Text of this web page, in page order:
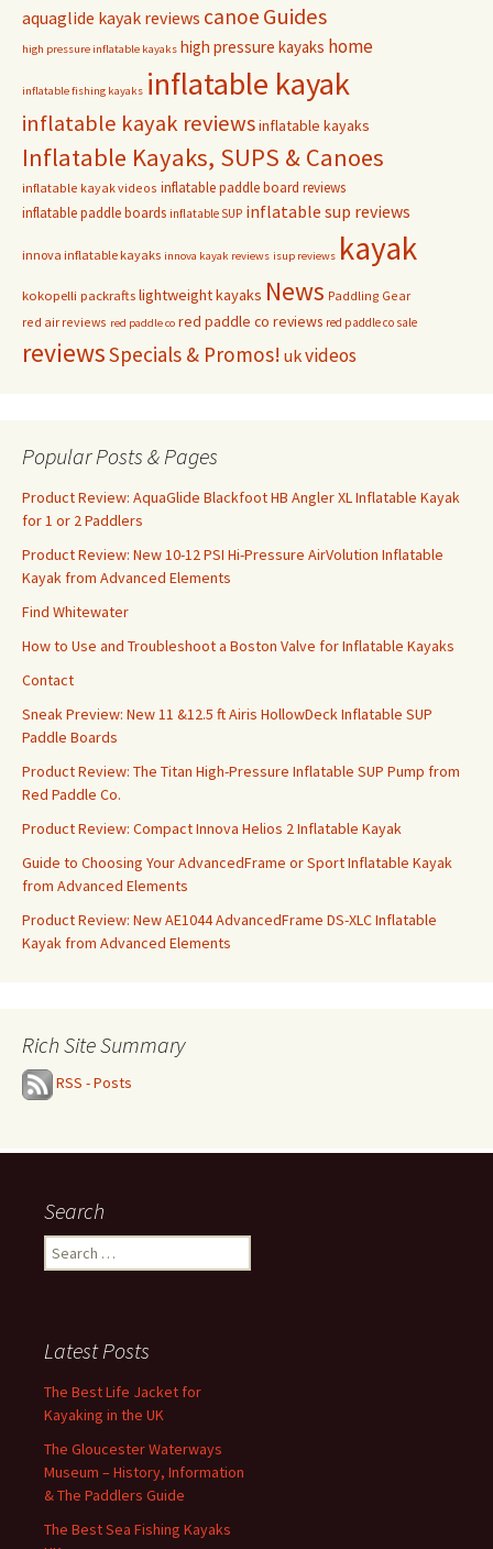
aquaglide kayak reviews canoe Guides
high pressure inflatable kayaks high pressure kayaks home
inflatable fishing kayaks inflatable kayak
inflatable kayak reviewsinflatable kayaks
Inflatable Kayaks, SUPS & Canoes
inflatable kayak videos inflatable paddle board reviews
inflatable paddle boards inflatable SUP inflatable sup reviews
innova inflatable kayaks innova kayak reviews isup reviews kayak
kokopelli packrafts lightweight kayaks News Paddling Gear
red air reviews red paddle co red paddle co reviews red paddle co sale
reviewsSpecials & Promos! ukvideos
Popular Posts & Pages
Product Review: AquaGlide Blackfoot HB Angler XL Inflatable Kayak
for 1 or 2 Paddlers
Product Review: New 10-12 PSI Hi-Pressure AirVolution Inflatable
Kayak from Advanced Elements
Find Whitewater
How to Use and Troubleshoot a Boston Valve for Inflatable Kayaks
Contact
Sneak Preview: New 11 &12.5 ft Airis HollowDeck Inflatable SUP
Paddle Boards
Product Review: The Titan High-Pressure Inflatable SUP Pump from
Red Paddle Co.
Product Review: Compact Innova Helios 2 Inflatable Kayak
Guide to Choosing Your AdvancedFrame or Sport Inflatable Kayak
from Advanced Elements
Product Review: New AE1044 AdvancedFrame DS-XLC Inflatable
Kayak from Advanced Elements
Rich Site Summary
RSS - Posts
Search
Search
for:
Latest Posts
The Best Life Jacket for
Kayaking in the UK
The Gloucester Waterways
Museum – History, Information
& The Paddlers Guide
The Best Sea Fishing Kayaks